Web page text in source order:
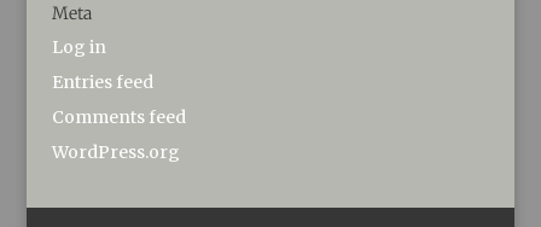
Meta
Log in
Entries feed
Comments feed
WordPress.org